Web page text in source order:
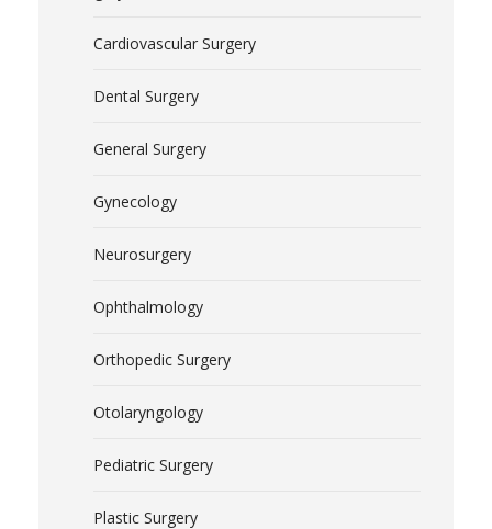
Cardiovascular Surgery
Dental Surgery
General Surgery
Gynecology
Neurosurgery
Ophthalmology
Orthopedic Surgery
Otolaryngology
Pediatric Surgery
Plastic Surgery